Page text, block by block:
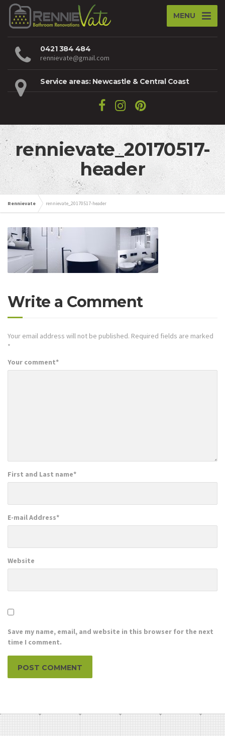
MENU
0421 384 484
rennievate@gmail.com
Service areas: Newcastle & Central Coast
rennievate_20170517-
header
Rennievate rennievate_20170517-header
Write a Comment
Your email address will not be published. Required fields are marked
*
Your comment*
First and Last name*
E-mail Address*
Website
Save my name, email, and website in this browser for the next
time I comment.